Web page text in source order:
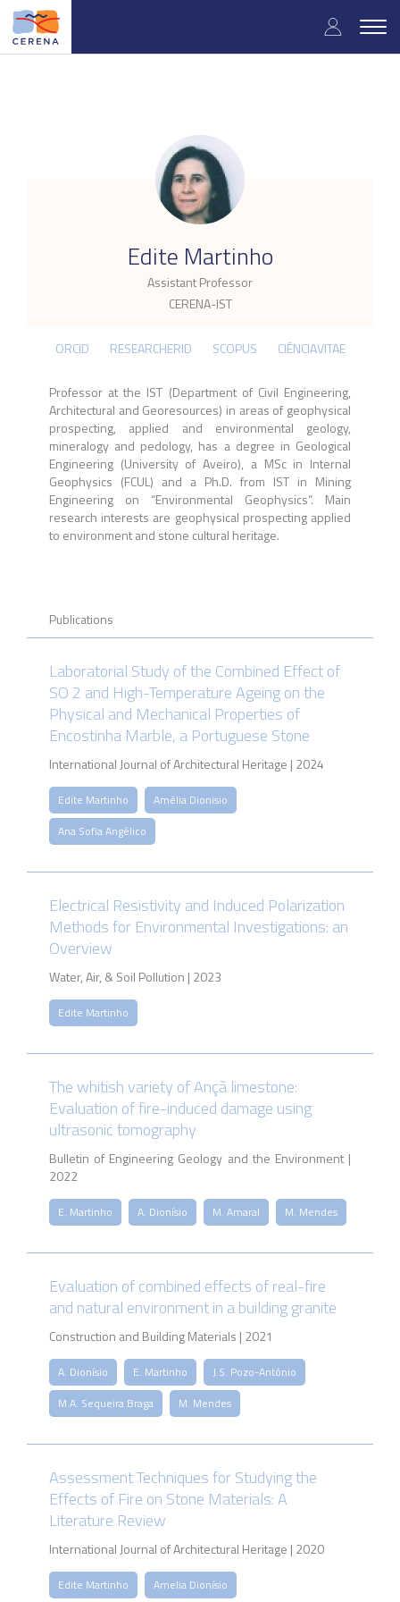
Skip
main
User
Edite Martinho
Assistant Professor
CERENA-IST
.
ORCID RESEARCHERID SCOPUS CIÊNCIAVITAE
Professor at the IST (Department of Civil Engineering,
Architectural and Georesources) in areas of geophysical
prospecting, applied and environmental geology,
mineralogy and pedology, has a degree in Geological
Engineering (University of Aveiro), a MSc in Internal
Geophysics (FCUL) and a Ph.D. from IST in Mining
Engineering on “Environmental Geophysics”. Main
research interests are geophysical prospecting applied
to environment and stone cultural heritage.
Publications
Laboratorial Study of the Combined Effect of
SO 2 and High-Temperature Ageing on the
Physical and Mechanical Properties of
Encostinha Marble, a Portuguese Stone
International Journal of Architectural Heritage | 2024
Edite Martinho
Amélia Dionisio
Ana Sofia Angélico
Electrical Resistivity and Induced Polarization
Methods for Environmental Investigations: an
Overview
Water, Air, & Soil Pollution | 2023
Edite Martinho
The whitish variety of Ançã limestone:
Evaluation of fire-induced damage using
ultrasonic tomography
Bulletin of Engineering Geology and the Environment |
2022
E. Martinho A. Dionísio M. Amaral M. Mendes
Evaluation of combined effects of real-fire
and natural environment in a building granite
Construction and Building Materials | 2021
A. Dionísio E. Martinho
J.S. Pozo-António
M.A. Sequeira Braga
M. Mendes
Assessment Techniques for Studying the
Effects of Fire on Stone Materials: A
Literature Review
International Journal of Architectural Heritage | 2020
Edite Martinho Amelia Dionísio